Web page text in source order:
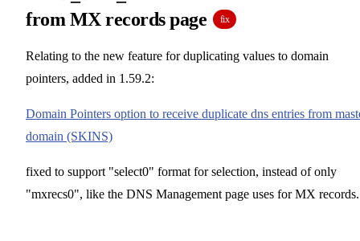
from MX records page
fix
Relating to the new feature for duplicating values to domain
pointers, added in 1.59.2:
Domain Pointers option to receive duplicate dns entries from
domain (SKINS)
fixed to support "select0" format for selection, instead of only
"mxrecs0", like the DNS Management page uses for MX records.